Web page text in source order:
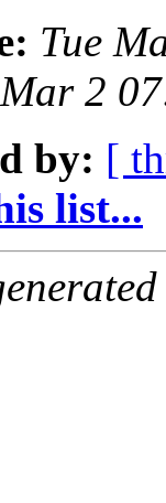
Tue
2
by: [
list...